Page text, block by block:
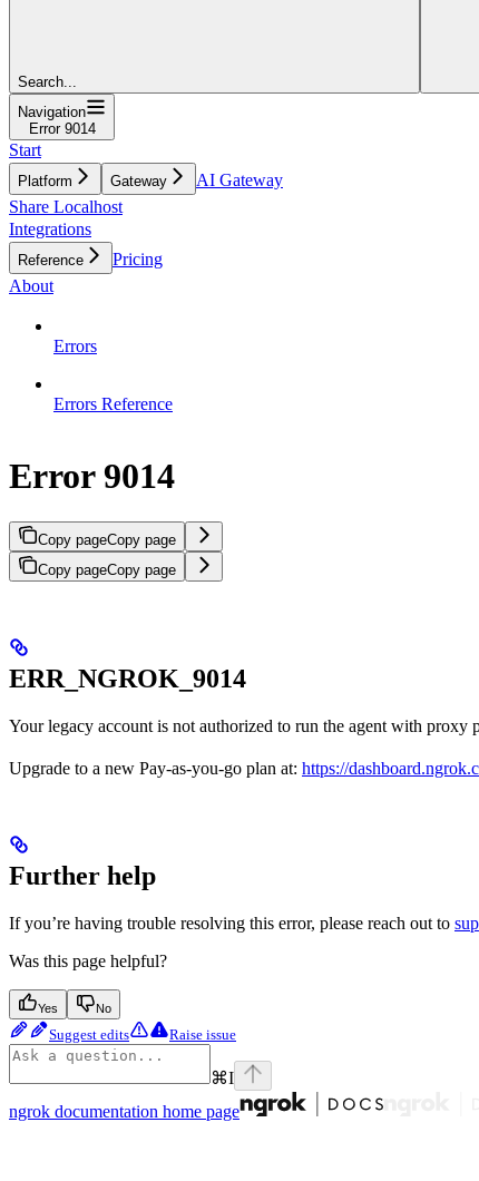
Search...
Navigation
Error 9014
Start
Platform Gateway
AI Gateway
Share Localhost
Integrations
Reference
Pricing
About
Errors
Errors Reference
Error 9014
Copy pageCopy page
Copy pageCopy page
ERR_NGROK_9014
Your legacy account is not authorized to run the agent with proxy
Upgrade to a new Pay-as-you-go plan at: https://
Further help
If you’re having trouble resolving this error, please reach out to
Was this page helpful?
Yes No
Suggest edits Raise issue
⌘I
ngrok documentation home page